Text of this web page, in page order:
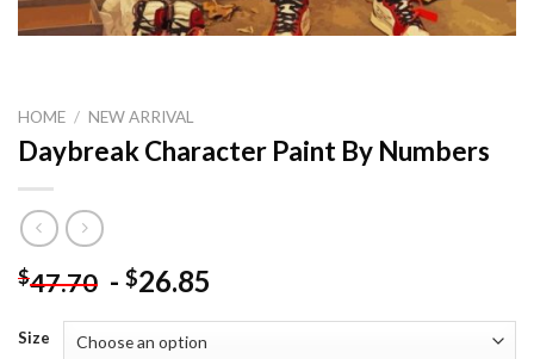
HOME / NEW ARRIVAL
Daybreak Character Paint By Numbers
$47.70 - $26.85
Size